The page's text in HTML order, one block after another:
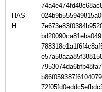
HAS
H